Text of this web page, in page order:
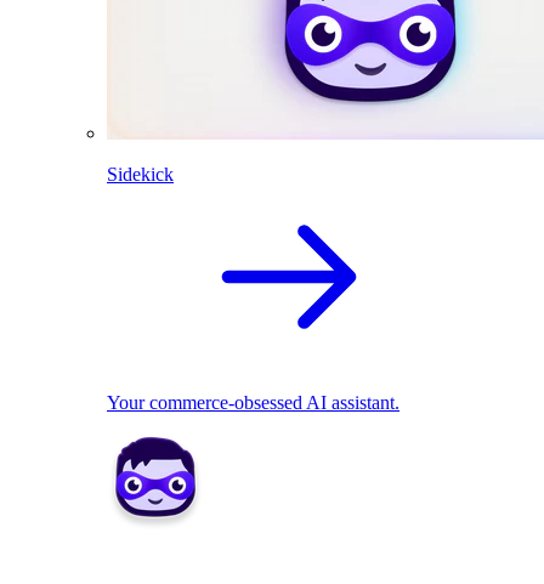
Sidekick
Your commerce-obsessed AI assistant.